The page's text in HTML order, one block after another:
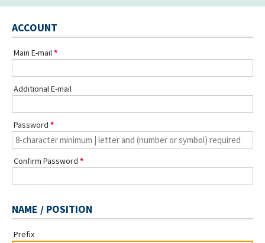
ACCOUNT
Main E-mail
Additional E-mail
Password
Confirm Password
NAME / POSITION
Prefix